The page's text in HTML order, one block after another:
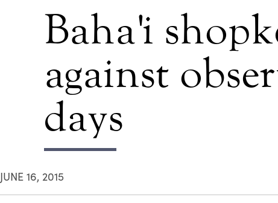
Baha'i
against
days
JUNE 16, 2015